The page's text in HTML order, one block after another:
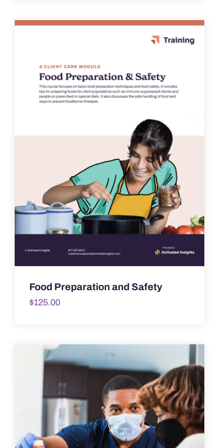
Food Preparation and Safety
$125.00